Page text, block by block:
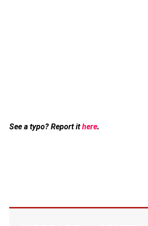
See a typo? Report ithere.